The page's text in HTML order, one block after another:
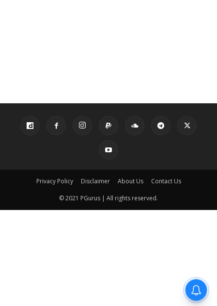
Privacy Policy Disclaimer About Us Contact Us
© 2021 PGurus | All rights reserved.